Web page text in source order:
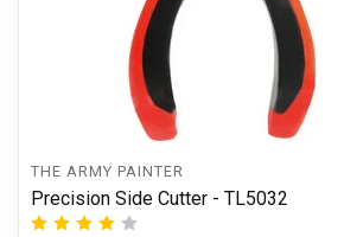
THE ARMY PAINTER
Precision Side Cutter - TL5032